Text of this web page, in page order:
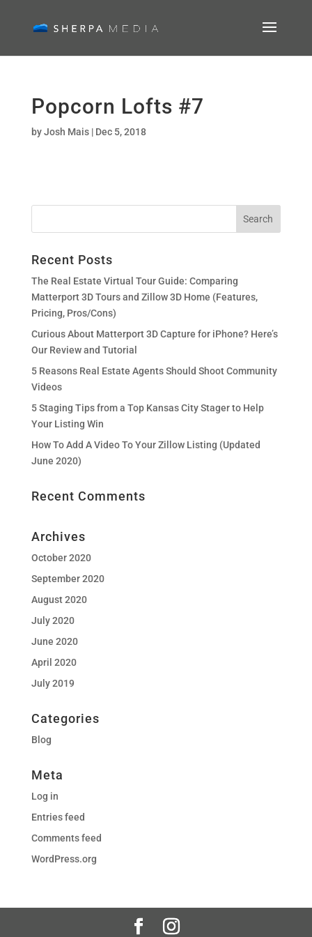
Popcorn Lofts #7
byJosh Mais| Dec 5, 2018
Recent Posts
The Real Estate Virtual Tour Guide: Comparing
Matterport 3D Tours and Zillow 3D Home (Features,
Pricing, Pros/Cons)
Curious About Matterport 3D Capture for iPhone? Here’s
Our Review and Tutorial
5 Reasons Real Estate Agents Should Shoot Community
Videos
5 Staging Tips from a Top Kansas City Stager to Help
Your Listing Win
How To Add A Video To Your Zillow Listing (Updated
June 2020)
Recent Comments
Archives
October 2020
September 2020
August 2020
July 2020
June 2020
April 2020
July 2019
Categories
Blog
Meta
Log in
Entries feed
Comments feed
WordPress.org